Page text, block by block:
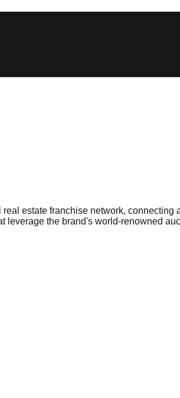
estate franchise network,
leverage the brand's world-renowned